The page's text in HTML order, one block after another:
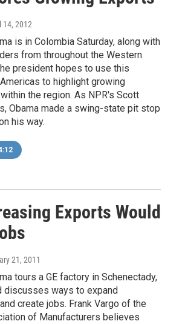
14, 2012
is in Colombia Saturday, along with
from throughout the Western
president hopes to use this
to highlight growing
the region. As NPR's Scott
Obama made a swing-state pit stop
his way.
Exports Would
21, 2011
tours a GE factory in Schenectady,
discusses ways to expand
create jobs. Frank Vargo of the
of Manufacturers believes